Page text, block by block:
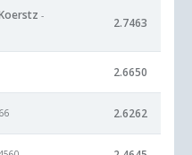
-
2.7463
2.6650
2.6262